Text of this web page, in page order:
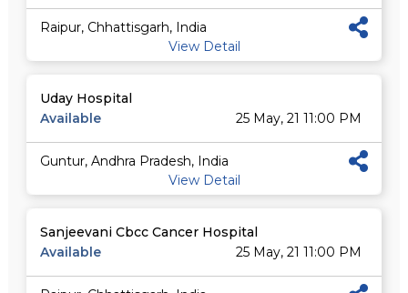
Raipur, Chhattisgarh, India
View Detail
Uday Hospital
Available
25 May, 21 11:00 PM
Guntur, Andhra Pradesh, India
View Detail
Sanjeevani Cbcc Cancer Hospital
Available
25 May, 21 11:00 PM